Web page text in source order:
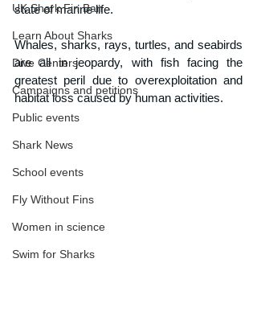
UK Shark Fin Ban
Learn About Sharks
Dive Centers
Campaigns and petitions
Public events
Shark News
School events
Fly Without Fins
Women in science
Swim for Sharks
state of marine life.
Whales, sharks, rays, turtles, and seabirds
are all in jeopardy, with fish facing the
greatest peril due to overexploitation and
habitat loss caused by human activities.